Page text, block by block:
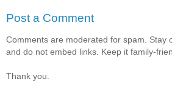
Post a Comment
Comments are moderated for spam. Stay
and do not embed links. Keep it family-
Thank you.